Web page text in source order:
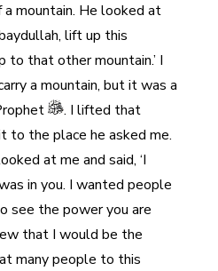
mountain. He looked at
lift up this
to that other mountain.’ I
a mountain, but it was a
. I lifted that
to the place he asked me.
at me and said, ‘I
in you. I wanted people
see the power you are
that I would be the
many people to this